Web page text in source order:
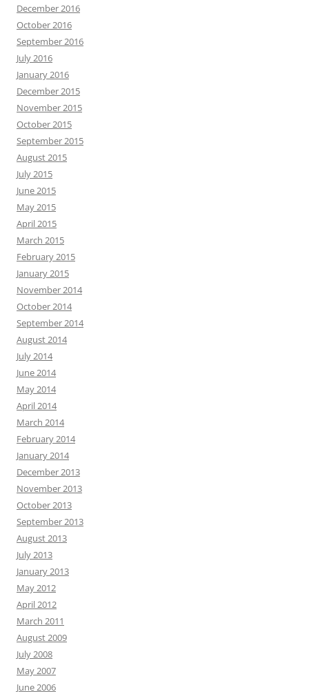
December 2016
October 2016
September 2016
July 2016
January 2016
December 2015
November 2015
October 2015
September 2015
August 2015
July 2015
June 2015
May 2015
April 2015
March 2015
February 2015
January 2015
November 2014
October 2014
September 2014
August 2014
July 2014
June 2014
May 2014
April 2014
March 2014
February 2014
January 2014
December 2013
November 2013
October 2013
September 2013
August 2013
July 2013
January 2013
May 2012
April 2012
March 2011
August 2009
July 2008
May 2007
June 2006